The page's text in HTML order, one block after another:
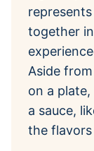
together
Aside
on a plate,
a sauce,
the